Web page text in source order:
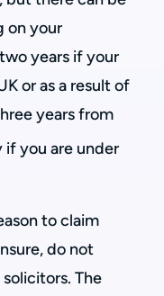
on your
years if your
or as a result of
years from
if you are under
to claim
do not
The